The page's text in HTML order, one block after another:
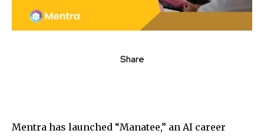
Share
Mentra has launched “Manatee,” an AI career